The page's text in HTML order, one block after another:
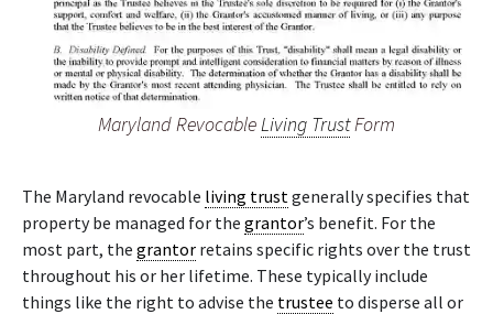
Maryland RevocableLiving TrustForm
The Maryland revocable living trustgenerally specifies that
property be managed for the grantor’s benefit. For the
most part, the grantor retains specific rights over the trust
throughout his or her lifetime. These typically include
things like the right to advise the trustee to disperse all or